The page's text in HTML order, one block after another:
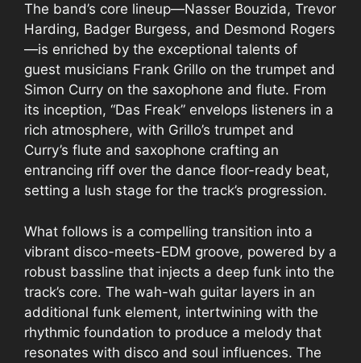
The band’s core lineup—Nasser Bouzida, Trevor
Harding, Badger Burgess, and Desmond Rogers
—is enriched by the exceptional talents of
guest musicians Frank Grillo on the trumpet and
Simon Curry on the saxophone and flute. From
its inception, “Das Freak” envelops listeners in a
rich atmosphere, with Grillo’s trumpet and
Curry’s flute and saxophone crafting an
entrancing riff over the dance floor-ready beat,
setting a lush stage for the track’s progression.
What follows is a compelling transition into a
vibrant disco-meets-EDM groove, powered by a
robust bassline that injects a deep funk into the
track’s core. The wah-wah guitar layers in an
additional funk element, intertwining with the
rhythmic foundation to produce a melody that
resonates with disco and soul influences. The